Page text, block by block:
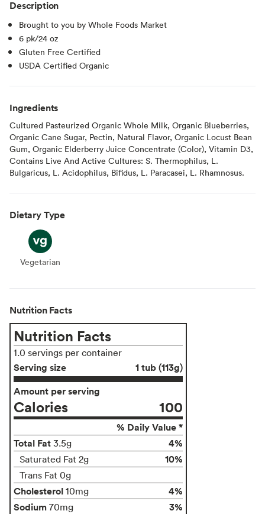
Description
Brought to you by Whole Foods Market
6 pk/24 oz
Gluten Free Certified
USDA Certified Organic
Ingredients
Cultured Pasteurized Organic Whole Milk, Organic Blueberries,
Organic Cane Sugar, Pectin, Natural Flavor, Organic Locust Bean
Gum, Organic Elderberry Juice Concentrate (Color), Vitamin D3,
Contains Live And Active Cultures: S. Thermophilus, L.
Bulgaricus, L. Acidophilus, Bifidus, L. Paracasei, L. Rhamnosus.
Dietary Type
Vegetarian
Vegetarian
Nutrition Facts
Nutrition Facts
1.0 servings per container
Serving size
1 tub (113g)
Amount per serving
Calories 100
% Daily Value *
Total Fat 3.5g 4%
Saturated Fat 2g 10%
Trans Fat 0g
Cholesterol 10mg
4%
Sodium 70mg
3%